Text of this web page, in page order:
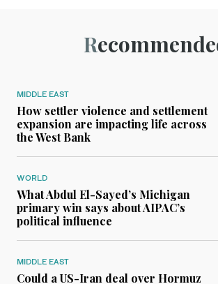
MIDDLE EAST
How settler violence and settlement
expansion are impacting life across
the West Bank
WORLD
What Abdul El-Sayed’s Michigan
primary win says about AIPAC’s
political influence
MIDDLE EAST
Could a US-Iran deal over Hormuz